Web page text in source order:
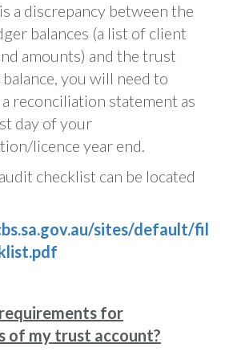
a discrepancy between the
balances (a list of client
amounts) and the trust
you will need to
reconciliation statement as
day of your
licence year end.
checklist can be located
sites/default/fil
for
of my trust account?